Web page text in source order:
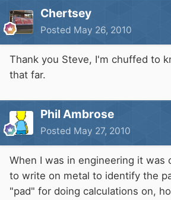
Chertsey
Posted May 26, 2010
Thank you Steve, I'm chuffed to
that far.
Phil Ambrose
Posted May 27, 2010
When I was in engineering it was
to write on metal to identify the
"pad" for doing calculations on,